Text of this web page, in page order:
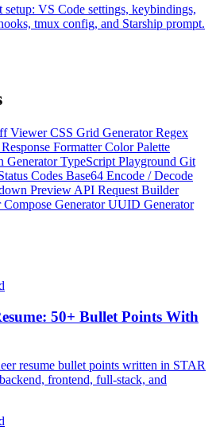
VS Code settings, keybindings,
tmux config, and Starship prompt.
ViewerCSS Grid GeneratorRegex
FormatterColor Palette
GeneratorTypeScript Playground Git
Codes Base64 Encode / Decode
Preview API Request Builder
GeneratorUUID Generator
50+ Bullet Points With
resume bullet points written in STAR
frontend, full-stack, and